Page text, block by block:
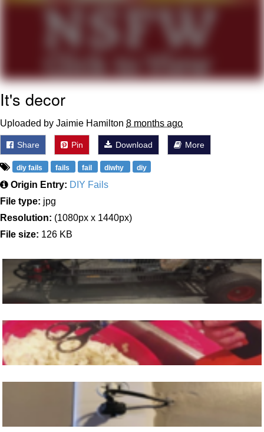
Jacob Batalon CEO of Sex
Topiary
It's decor
Uploaded by Jaimie Hamilton 8 months ago
Share Pin Download More
diy fails fails fail diwhy diy
Origin Entry: DIY Fails
File type: jpg
Resolution: (1080px x 1440px)
File size: 126 KB